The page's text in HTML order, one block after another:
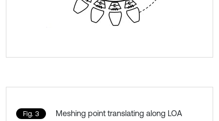
Fig. 3 Meshing point translating along LOA